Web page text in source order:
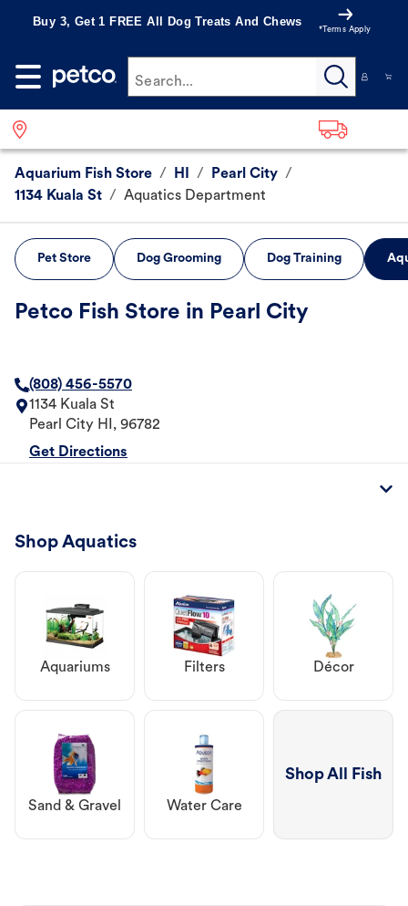
Buy 3, Get 1 FREE All Dog Treats And Chews
*Terms Apply
Search...
Aquarium Fish Store / HI / Pearl City /
1134 Kuala St / Aquatics Department
Pet Store Dog Grooming Dog Training
Petco Fish Store in Pearl City
(808) 456-5570
1134 Kuala St
Pearl City HI , 96782
Get Directions
Shop Aquatics
Aquariums Filters Décor
Sand & Gravel Water Care
Shop All Fish